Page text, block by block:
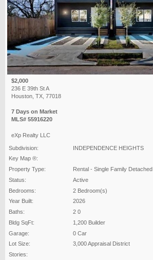
$2,000
236 E 39th St A
Houston, TX, 77018
7 Days on Market
MLS# 55916220
eXp Realty LLC
Subdivision:
INDEPENDENCE HEIGHTS
Key Map ®:
Property Type:
Rental - Single Family Detached
Status:
Active
Bedrooms:
2 Bedroom(s)
Year Built:
2026
Baths:
2 0
Bldg SqFt:
1,200 Builder
Garage:
0 Car
Lot Size:
3,000 Appraisal District
Stories: